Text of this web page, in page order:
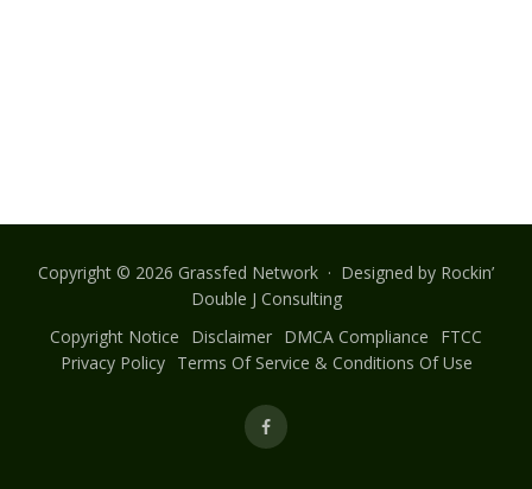
Copyright © 2026 Grassfed Network · Designed by Rockin’
Double J Consulting
Copyright Notice
Disclaimer DMCA Compliance
FTCC
Privacy Policy
Terms Of Service & Conditions Of Use